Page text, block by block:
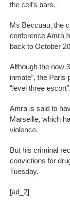
the cell’s bars.
Ms Beccuau, the
conference Amra
back to October
Although the now
inmate”, the Paris
“level three escort”.
Amra is said to
Marseille, which
violence.
But his criminal
convictions for
Tuesday.
[ad_2]